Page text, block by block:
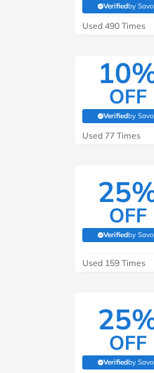
Verifiedby
Used 490 Times
OFF
Verifiedby
Used 77 Times
OFF
Verifiedby
(verified
Used 159 Times
OFF
Verifiedby
(verified